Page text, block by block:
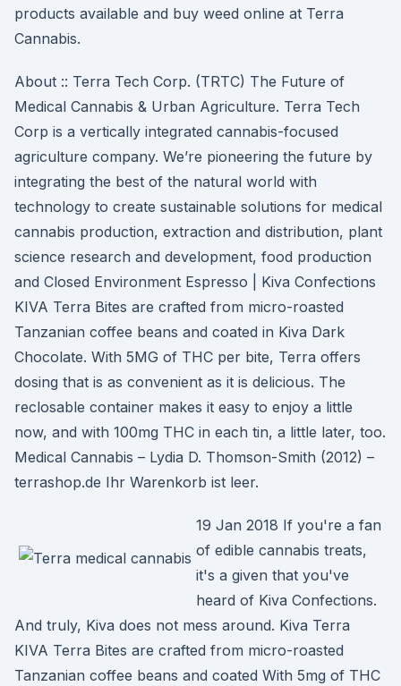
products available and buy weed online at Terra
Cannabis.
About :: Terra Tech Corp. (TRTC) The Future of
Medical Cannabis & Urban Agriculture. Terra Tech
Corp is a vertically integrated cannabis-focused
agriculture company. We’re pioneering the future by
integrating the best of the natural world with
technology to create sustainable solutions for medical
cannabis production, extraction and distribution, plant
science research and development, food production
and Closed Environment Espresso | Kiva Confections
KIVA Terra Bites are crafted from micro-roasted
Tanzanian coffee beans and coated in Kiva Dark
Chocolate. With 5MG of THC per bite, Terra offers
dosing that is as convenient as it is delicious. The
reclosable container makes it easy to enjoy a little
now, and with 100mg THC in each tin, a little later, too.
Medical Cannabis – Lydia D. Thomson-Smith (2012) –
terrashop.de Ihr Warenkorb ist leer.
19 Jan 2018 If you're a fan
of edible cannabis treats,
it's a given that you've
heard of Kiva Confections.
And truly, Kiva does not mess around. Kiva Terra
KIVA Terra Bites are crafted from micro-roasted
Tanzanian coffee beans and coated With 5mg of THC